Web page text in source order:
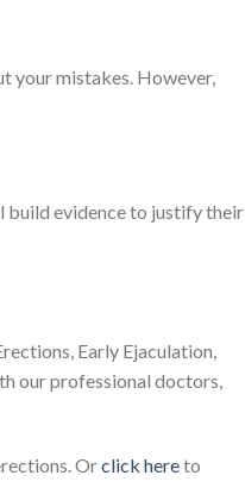
your mistakes. However,
build evidence to justify their
Early Ejaculation,
our professional doctors,
Orclick hereto